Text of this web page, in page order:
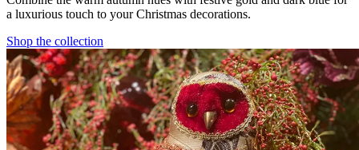
a luxurious touch to your Christmas decorations.
Shop the collection